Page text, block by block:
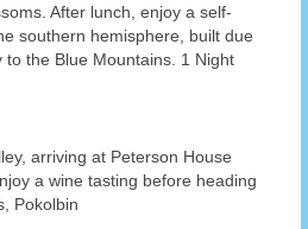
After lunch, enjoy a self-
southern hemisphere, built due
to the Blue Mountains. 1 Night
arriving at Peterson House
a wine tasting before heading
Pokolbin